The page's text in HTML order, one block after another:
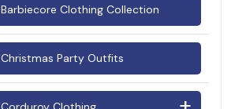
Barbiecore Clothing Collection
Christmas Party Outfits